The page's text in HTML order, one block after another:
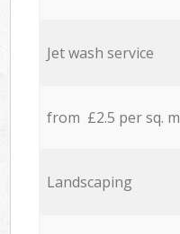
Jet wash service
from £2.5 per sq. m
Landscaping